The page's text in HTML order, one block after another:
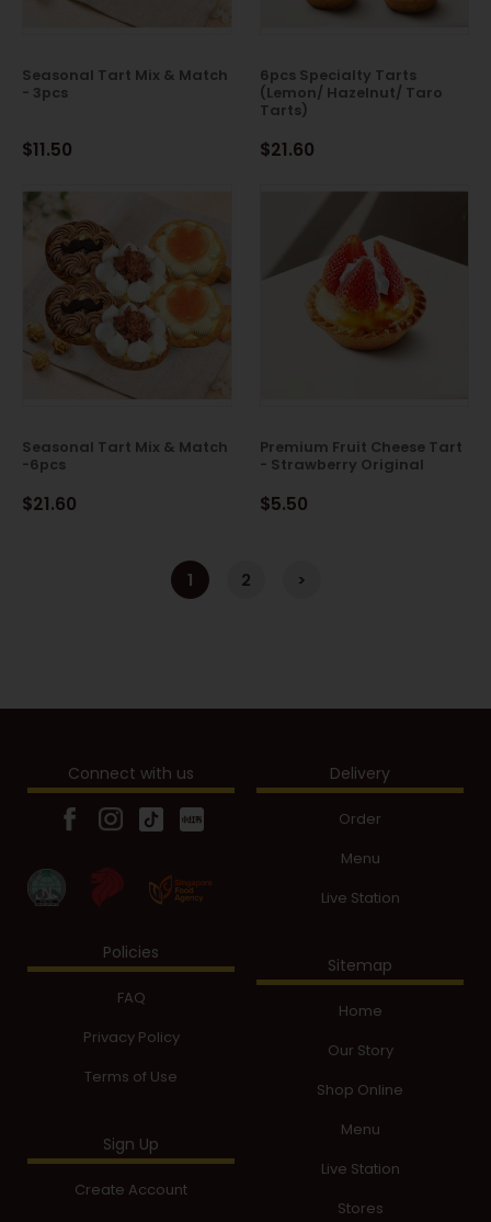
Seasonal Tart Mix & Match
- 3pcs
$11.50
6pcs Specialty Tarts
(Lemon/ Hazelnut/ Taro
Tarts)
$21.60
Seasonal Tart Mix & Match
-6pcs
$21.60
Premium Fruit Cheese Tart
- Strawberry Original
$5.50
1 2 >
Connect with us
Policies
FAQ
Privacy Policy
Terms of Use
Sign Up
Create Account
Delivery
Order
Menu
Live Station
Sitemap
Home
Our Story
Shop Online
Menu
Live Station
Stores